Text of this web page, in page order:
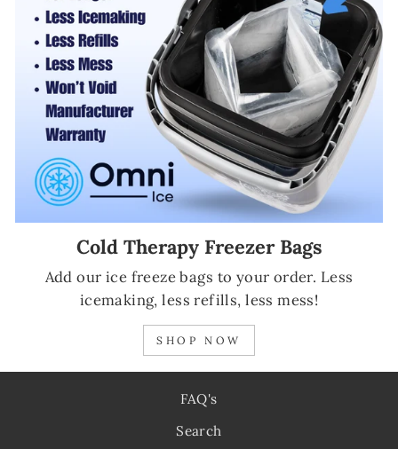
Cold Therapy Freezer Bags
Add our ice freeze bags to your order. Less
icemaking, less refills, less mess!
SHOP NOW
FAQ's
Search